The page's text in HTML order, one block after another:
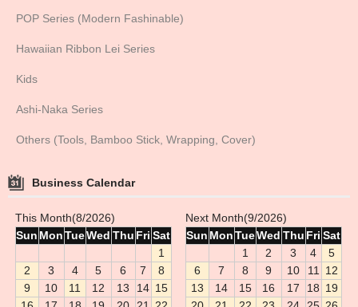
POP Series (Modern Fashinable)
Hawaiian Ribbon Lei Series
Kids
Ashi-Naka Series
Others (Tools, Bamboo Stick, Wrapping, Cover)
Business Calendar
This Month(8/2026)
Sun MonTueWed Thu Fri Sat
1
2
3 4 5 6 7
8
9
10 11 12 13 14 15
Next Month(9/2026)
Sun MonTueWed Thu Fri Sat
1
2 3 4
5
6
7 8 9 10 11
12
13
14 15 16 17 18 19